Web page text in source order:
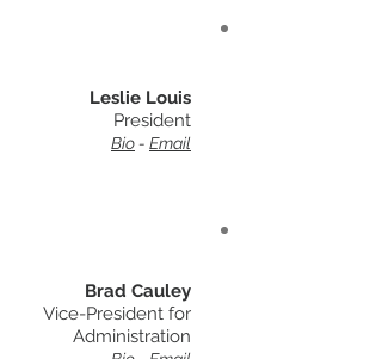
Leslie Louis
President
Bio- Email
Brad Cauley
Vice-President for
Administration